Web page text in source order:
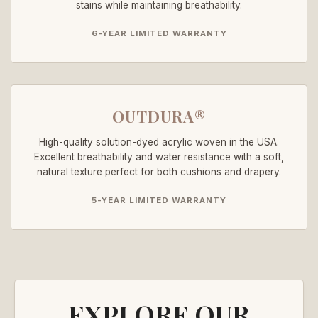
stains while maintaining breathability.
6-YEAR LIMITED WARRANTY
OUTDURA®
High-quality solution-dyed acrylic woven in the USA.
Excellent breathability and water resistance with a soft,
natural texture perfect for both cushions and drapery.
5-YEAR LIMITED WARRANTY